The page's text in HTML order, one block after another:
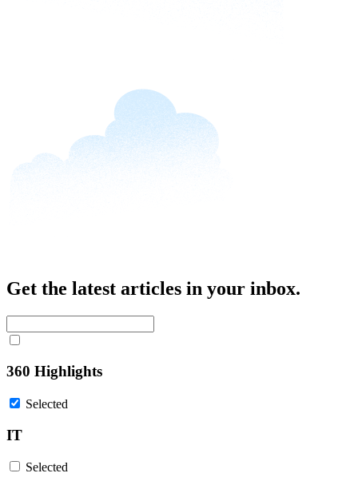
Get the latest articles in your inbox.
360 Highlights
Selected
IT
Selected